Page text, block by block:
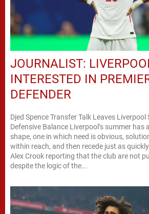
JOURNALIST:
INTERESTED IN
DEFENDER
Djed Spence Transfer Talk Leaves
Defensive Balance Liverpool’s summer has
shape, one in which need is obvious,
within reach, and then recede just as
Alex Crook reporting that the club are not
despite the logic of the...